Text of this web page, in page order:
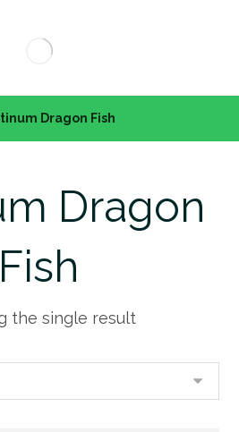
Dragon Fish
Dragon
Fish
the single result